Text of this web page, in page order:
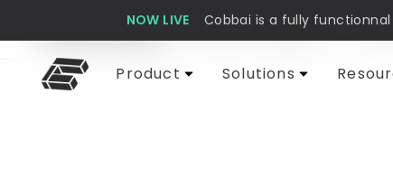
NOW LIVE Cobbai is a fully functionnal
Product Solutions
Cobbai Blog Customer support AI